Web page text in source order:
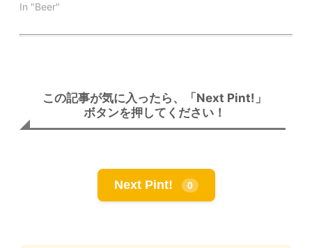
In "Beer"
この記事が気に入ったら、「Next Pint!」
ボタンを押してください！
Next Pint! 0